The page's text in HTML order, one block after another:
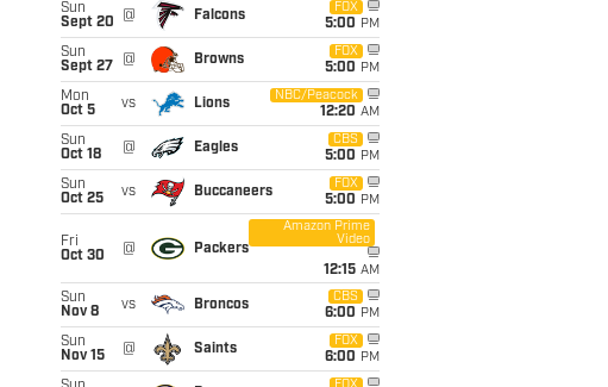
Sun
Sept 20
@ Falcons
FOX
5:00 PM
Sun
Sept 27
@ Browns
FOX
5:00 PM
Mon
Oct 5
vs Lions
NBC/Peacock
12:20 AM
Sun
Oct 18
@ Eagles
CBS
5:00 PM
Sun
Oct 25
vs Buccaneers
FOX
5:00 PM
Fri
Oct 30
@ Packers
Amazon Prime
Video
12:15 AM
Sun
Nov 8
vs Broncos
CBS
6:00 PM
Sun
Nov 15
@ Saints
FOX
6:00 PM